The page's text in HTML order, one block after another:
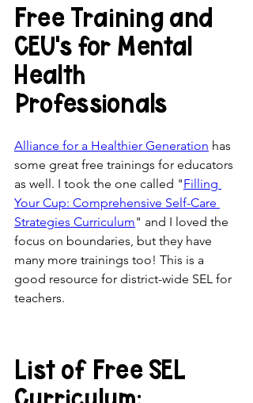
Free Training and
CEU's for Mental
Health
Professionals
Alliance for a Healthier Generation has
some great free trainings for educators
as well. I took the one called "Filling
Your Cup: Comprehensive Self-Care
Strategies Curriculum" and I loved the
focus on boundaries, but they have
many more trainings too! This is a
good resource for district-wide SEL for
teachers.
List of Free SEL